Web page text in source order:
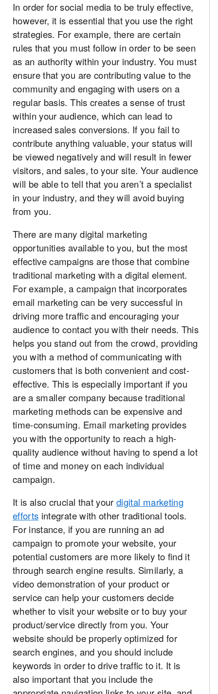
In order for social media to be truly effective,
however, it is essential that you use the right
strategies. For example, there are certain
rules that you must follow in order to be seen
as an authority within your industry. You must
ensure that you are contributing value to the
community and engaging with users on a
regular basis. This creates a sense of trust
within your audience, which can lead to
increased sales conversions. If you fail to
contribute anything valuable, your status will
be viewed negatively and will result in fewer
visitors, and sales, to your site. Your audience
will be able to tell that you aren’t a specialist
in your industry, and they will avoid buying
from you.
There are many digital marketing
opportunities available to you, but the most
effective campaigns are those that combine
traditional marketing with a digital element.
For example, a campaign that incorporates
email marketing can be very successful in
driving more traffic and encouraging your
audience to contact you with their needs. This
helps you stand out from the crowd, providing
you with a method of communicating with
customers that is both convenient and cost-
effective. This is especially important if you
are a smaller company because traditional
marketing methods can be expensive and
time-consuming. Email marketing provides
you with the opportunity to reach a high-
quality audience without having to spend a lot
of time and money on each individual
campaign.
It is also crucial that yourdigital marketing
efforts integrate with other traditional tools.
For instance, if you are running an ad
campaign to promote your website, your
potential customers are more likely to find it
through search engine results. Similarly, a
video demonstration of your product or
service can help your customers decide
whether to visit your website or to buy your
product/service directly from you. Your
website should be properly optimized for
search engines, and you should include
keywords in order to drive traffic to it. It is
also important that you include the